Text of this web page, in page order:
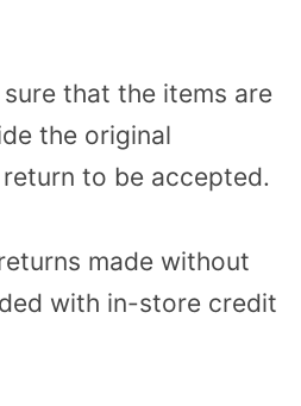
that the items are
the original
to be accepted.
made without
with in-store credit